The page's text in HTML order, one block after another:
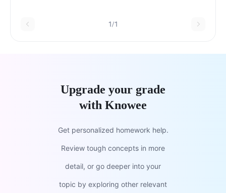
1/1
Upgrade your grade
with Knowee
Get personalized homework help.
Review tough concepts in more
detail, or go deeper into your
topic by exploring other relevant